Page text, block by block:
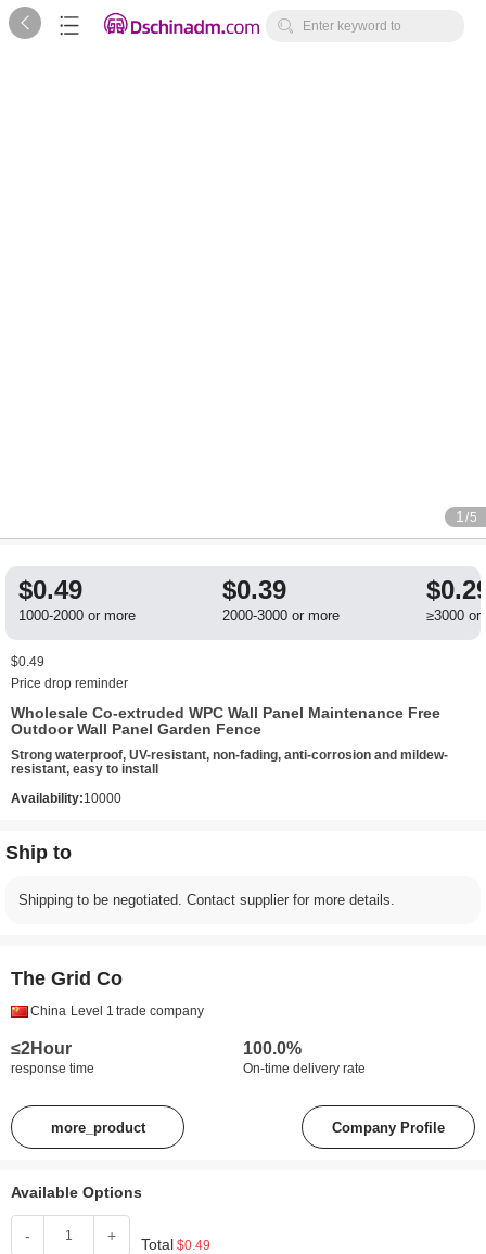
   Enter keyword to
1 /5
$0.49
1000-2000 or more
$0.39
2000-3000 or more ≥3000 or
$0.49
Price drop reminder
Wholesale Co-extruded WPC Wall Panel Maintenance Free
Outdoor Wall Panel Garden Fence
Strong waterproof, UV-resistant, non-fading, anti-corrosion and mildew-
resistant, easy to install
Availability:10000
Ship to
Shipping to be negotiated. Contact supplier for more details.
The Grid Co
China Level 1 trade company
≤2Hour
response time
100.0%
On-time delivery rate
more_product Company Profile
Available Options
- + Total $0.49